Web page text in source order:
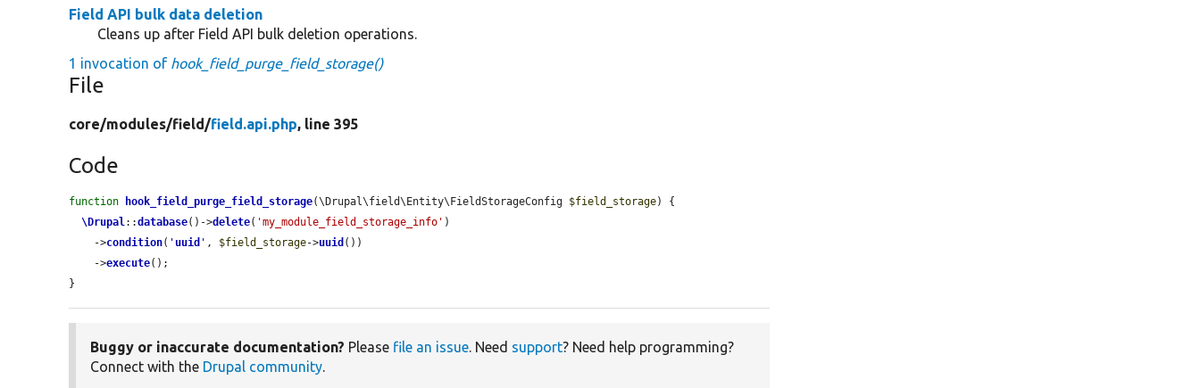
Field API bulk data deletion
Cleans up after Field API bulk deletion operations.
1 invocation of hook_field_purge_field_storage()
File
core/modules/field/field.api.php, line 395
Code
function hook_field_purge_field_storage(\Drupal\field\Entity\FieldStorageConfig $field_storage) {
\Drupal::database()->delete( 'my_module_field_storage_info' )
    ->
condition( ' uuid ' , $field_storage->uuid ())
    ->
execute();
}
Buggy or inaccurate documentation? Please file an issue. Need support? Need help programming?
Connect with the Drupal community.